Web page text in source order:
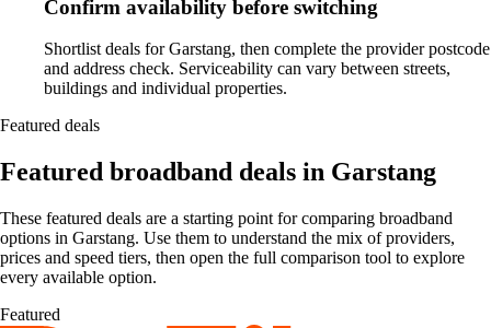
Confirm availability before switching
Shortlist deals for Garstang, then complete the provider postcode
and address check. Serviceability can vary between streets,
buildings and individual properties.
Featured deals
Featured broadband deals in Garstang
These featured deals are a starting point for comparing broadband
options in Garstang. Use them to understand the mix of providers,
prices and speed tiers, then open the full comparison tool to explore
every available option.
Featured